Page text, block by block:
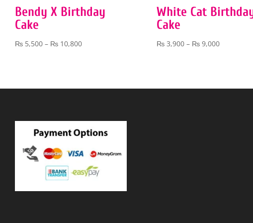
Bendy X Birthday
Cake
₨5,500 – ₨10,800Price
₨ 10,800
White Cat
Cake
₨3,900 – ₨9,000Price
₨ 9,000